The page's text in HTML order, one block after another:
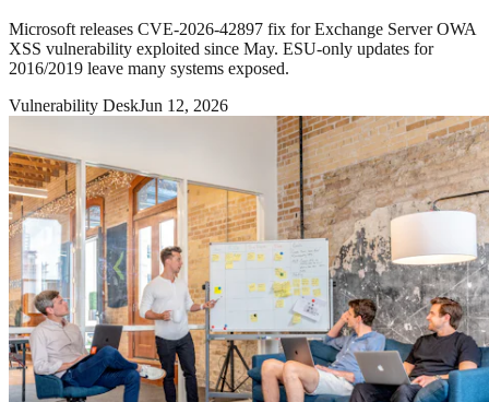
Microsoft releases CVE-2026-42897 fix for Exchange Server OWA
XSS vulnerability exploited since May. ESU-only updates for
2016/2019 leave many systems exposed.
Vulnerability DeskJun 12, 2026